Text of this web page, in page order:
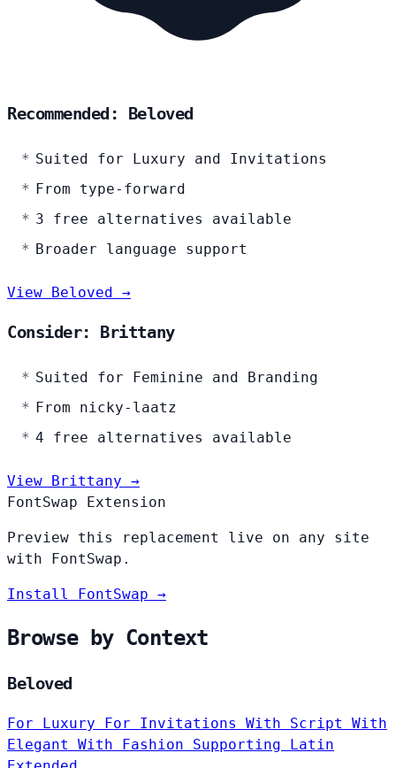
Recommended: Beloved
Suited for Luxury and Invitations
From type-forward
3 free alternatives available
Broader language support
View Beloved →
Consider: Brittany
Suited for Feminine and Branding
From nicky-laatz
4 free alternatives available
View Brittany →
FontSwap Extension
Preview this replacement live on any site
with FontSwap.
Install FontSwap →
Browse by Context
Beloved
For Luxury For Invitations With Script With
Elegant With Fashion Supporting Latin